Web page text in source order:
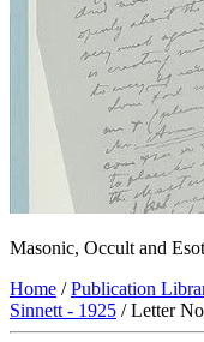
Masonic, Occult and
Home /Publication
Sinnett - 1925 / Letter